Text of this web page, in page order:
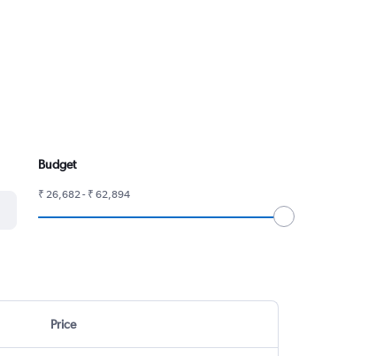
Budget
₹ 26,682 - ₹ 62,894
Price